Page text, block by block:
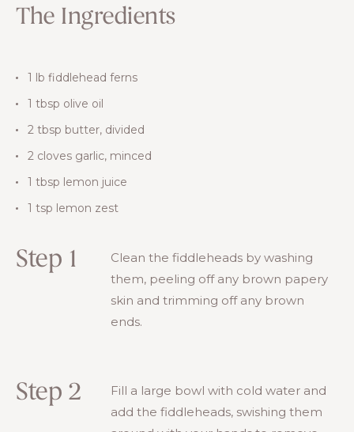
The Ingredients
1 lb fiddlehead ferns
1 tbsp olive oil
2 tbsp butter, divided
2 cloves garlic, minced
1 tbsp lemon juice
1 tsp lemon zest
Step 1
Clean the fiddleheads by washing
them, peeling off any brown papery
skin and trimming off any brown
ends.
Step 2
Fill a large bowl with cold water and
add the fiddleheads, swishing them